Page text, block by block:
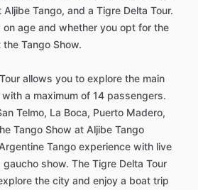
Tango, and a Tigre Delta Tour.
age and whether you opt for the
Tango Show.
allows you to explore the main
a maximum of 14 passengers.
Telmo, La Boca, Puerto Madero,
Tango Show at Aljibe Tango
Tango experience with live
show. The Tigre Delta Tour
the city and enjoy a boat trip